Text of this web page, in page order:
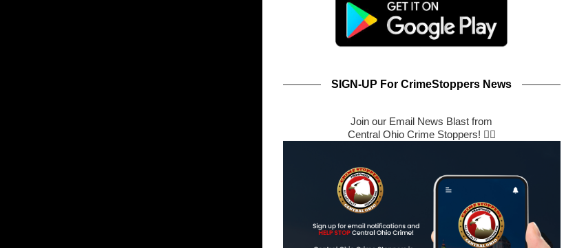
SIGN-UP For CrimeStoppers News
Join our Email News Blast from
Central Ohio Crime Stoppers! 🕵️‍♂️